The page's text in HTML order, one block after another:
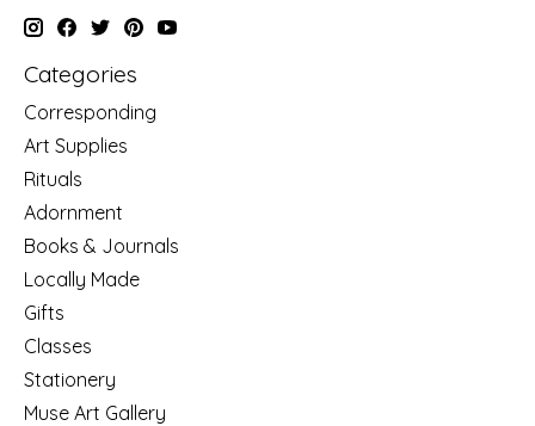
Categories
Corresponding
Art Supplies
Rituals
Adornment
Books & Journals
Locally Made
Gifts
Classes
Stationery
Muse Art Gallery